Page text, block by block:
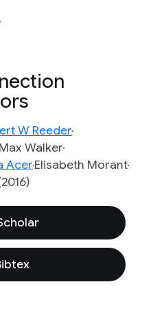
W Reeder
Max Walker
AcerElisabeth Morant